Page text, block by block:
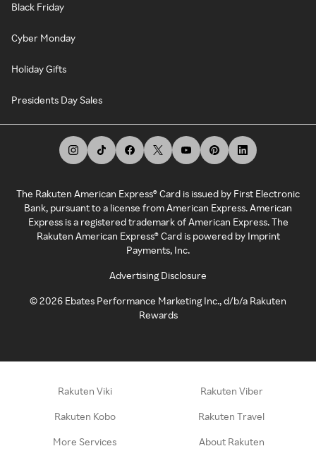
Black Friday
Cyber Monday
Holiday Gifts
Presidents Day Sales
The Rakuten American Express® Card is issued by First Electronic
Bank, pursuant to a license from American Express. American
Express is a registered trademark of American Express. The
Rakuten American Express® Card is powered by Imprint
Payments, Inc.
Advertising Disclosure
©2026 Ebates Performance Marketing Inc., d/b/a Rakuten
Rewards
Rakuten Viki Rakuten Viber
Rakuten Kobo Rakuten Travel
More Services About Rakuten